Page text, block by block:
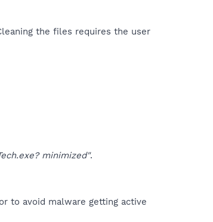
the files requires the user
minimized".
to avoid malware getting active